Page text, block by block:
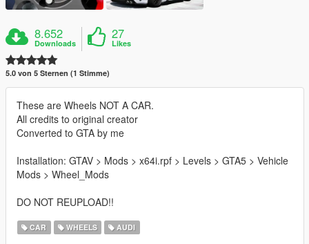
8.652
Downloads
27
Likes
5.0 von 5 Sternen (1 Stimme)
These are Wheels NOT A CAR.
All credits to original creator
Converted to GTA by me
Installation: GTAV > Mods > x64i.rpf > Levels > GTA5 > Vehicle
Mods > Wheel_Mods
DO NOT REUPLOAD!!
CAR WHEELS AUDI